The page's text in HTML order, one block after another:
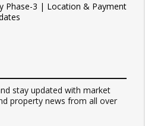
Phase-3 | Location & Payment
stay updated with market
property news from all over